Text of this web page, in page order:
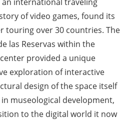
of video games, found its
touring over 30 countries. The
las Reservas within the
provided a unique
exploration of interactive
design of the space itself
museological development,
to the digital world it now